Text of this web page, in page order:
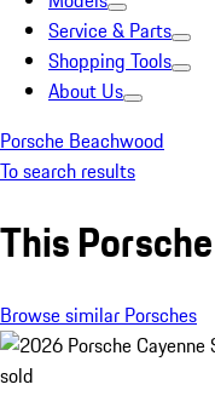
Service & Parts
Shopping Tools
About Us
Porsche Beachwood
To search results
This
Browse similar Porsches
sold